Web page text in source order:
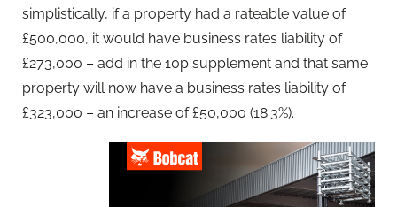
simplistically, if a property had a rateable value of
£500,000, it would have business rates liability of
£273,000 – add in the 10p supplement and that same
property will now have a business rates liability of
£323,000 – an increase of £50,000 (18.3%).